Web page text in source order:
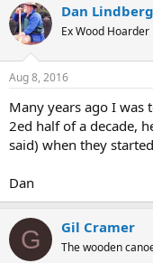
Dan Lindberg
Ex Wood Hoarder
Aug 8, 2016
Many years ago I was
2ed half of a decade,
said) when they
Dan
G Gil Cramer
The wooden